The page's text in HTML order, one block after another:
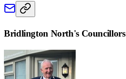
Bridlington North's Councillors